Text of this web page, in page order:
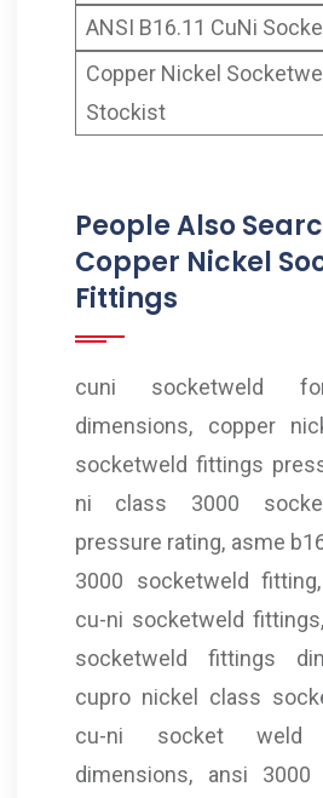
ANSI B16.11 CuNi
Copper Nickel
Stockist
People Also
Copper Nickel
Fittings
cuni socketweld
dimensions, copper
socketweld fittings
ni class 3000
pressure rating, asme
3000 socketweld
cu-ni socketweld
socketweld fittings
cupro nickel class
cu-ni socket weld
dimensions, ansi